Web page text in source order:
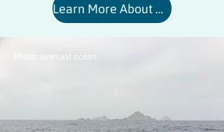
Learn More About CFRA's Mission and Goals
Photo: overcast ocean